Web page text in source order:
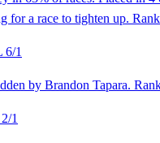
for a race to tighten up.
6/1
by Brandon Tapara.
2/1